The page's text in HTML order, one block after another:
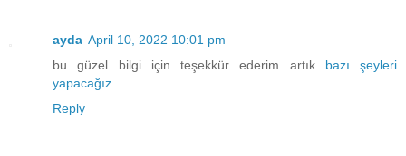
ayda April 10, 2022 10:01 pm
bu güzel bilgi için teşekkür ederim artık bazı
şeyleri
yapacağız
Reply